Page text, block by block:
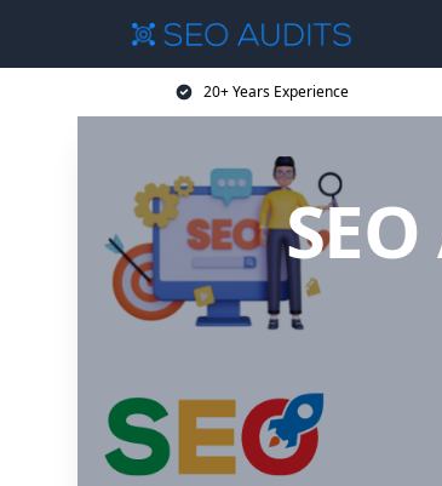
20+ Years Experience